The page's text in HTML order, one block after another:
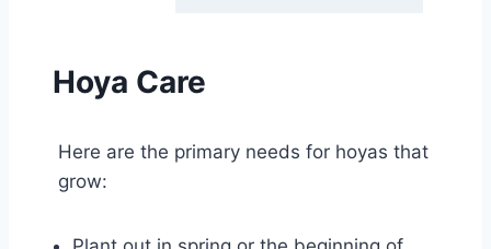
Hoya Care
Here are the primary needs for hoyas that
grow: